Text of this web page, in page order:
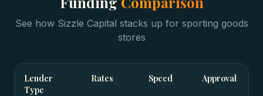
See how Sizzle Capital stacks up for sporting goods
stores
Lender
Type
Rates Speed Approval